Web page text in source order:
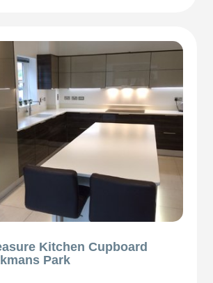
Kitchen Cupboard
Park